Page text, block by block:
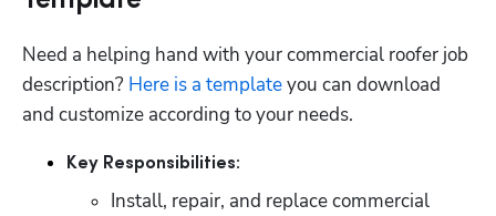
Need a helping hand with your commercial roofer job
description? Here is a template you can download
and customize according to your needs.
Key Responsibilities:
Install, repair, and replace commercial
Hp123